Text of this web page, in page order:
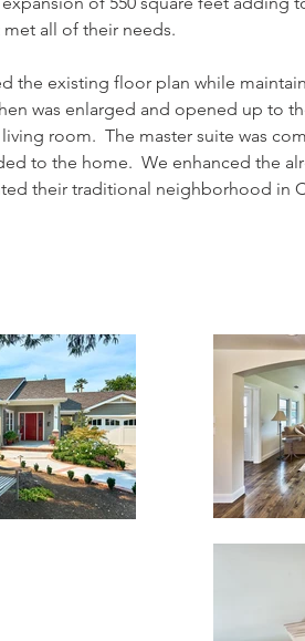
all of their needs.
the existing floor plan while
was enlarged and opened up to
room. The master suite was
to the home. We enhanced the
their traditional neighborhood in